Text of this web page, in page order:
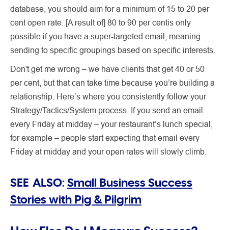
database, you should aim for a minimum of 15 to 20 per
cent open rate. [A result of] 80 to 90 per centis only
possible if you have a super-targeted email, meaning
sending to specific groupings based on specific interests.
Don't get me wrong – we have clients that get 40 or 50
per cent, but that can take time because you’re building a
relationship. Here’s where you consistently follow your
Strategy/Tactics/System process. If you send an email
every Friday at midday – your restaurant’s lunch special,
for example – people start expecting that email every
Friday at midday and your open rates will slowly climb.
SEE ALSO: Small Business Success
Stories with Pig & Pilgrim